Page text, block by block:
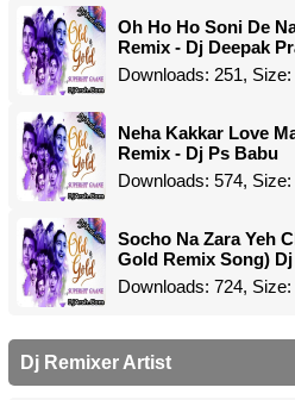
Oh Ho Ho Soni De
Remix - Dj Deepak
Downloads: 251,
Neha Kakkar Love
Remix - Dj Ps Babu
Downloads: 574,
Socho Na Zara Yeh
Gold Remix Song)
Downloads: 724,
Dj Remixer Artist